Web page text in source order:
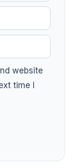
website
time I